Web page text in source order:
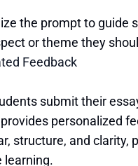
the prompt to guide
or theme they
Feedback
submit their
personalized
structure, and clarity,
learning.